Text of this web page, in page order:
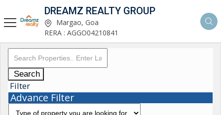
DREAMZ REALTY GROUP
Margao, Goa
RERA : AGGO04210841
Search
Filter
Advance Filter